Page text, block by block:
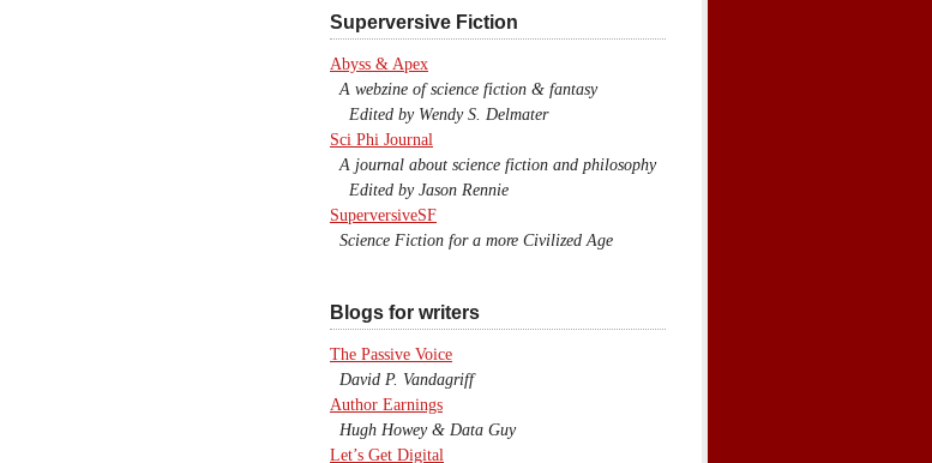
Superversive Fiction
Abyss & Apex
A webzine of science fiction & fantasy
Edited by Wendy S. Delmater
Sci Phi Journal
A journal about science fiction and philosophy
Edited by Jason Rennie
SuperversiveSF
Science Fiction for a more Civilized Age
Blogs for writers
The Passive Voice
David P. Vandagriff
Author Earnings
Hugh Howey & Data Guy
Let’s Get Digital